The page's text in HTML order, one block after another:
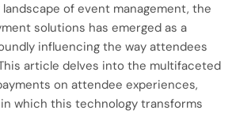
of event management, the
solutions has emerged as a
influencing the way attendees
article delves into the multifaceted
on attendee experiences,
which this technology transforms